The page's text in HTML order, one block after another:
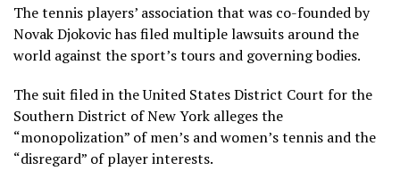
The tennis players’ association that was co-founded by
Novak Djokovic has filed multiple lawsuits around the
world against the sport’s tours and governing bodies.
The suit filed in the United States District Court for the
Southern District of New York alleges the
“monopolization” of men’s and women’s tennis and the
“disregard” of player interests.